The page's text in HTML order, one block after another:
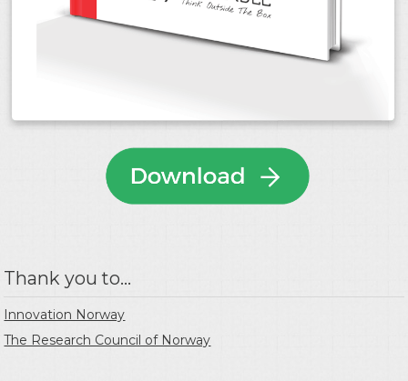
Thank you to...
Innovation Norway
The Research Council of Norway